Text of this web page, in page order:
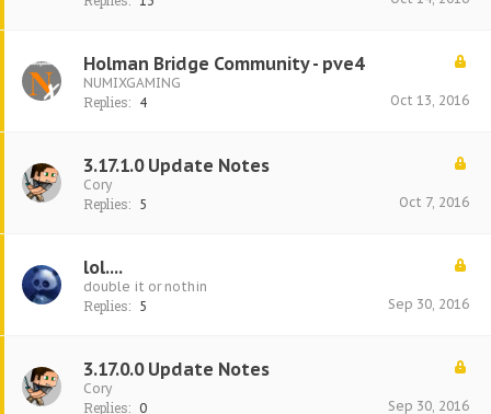
Holman Bridge Community - pve4
NUMIXGAMING
Replies: 4 Oct 13, 2016
3.17.1.0 Update Notes
Cory
Replies: 5 Oct 7, 2016
lol....
double it or nothin
Replies: 5 Sep 30, 2016
3.17.0.0 Update Notes
Cory
Replies: 0 Sep 30, 2016